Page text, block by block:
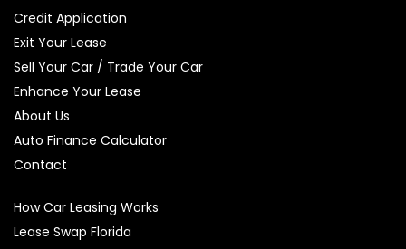
Credit Application
Exit Your Lease
Sell Your Car / Trade Your Car
Enhance Your Lease
About Us
Auto Finance Calculator
Contact
How Car Leasing Works
Lease Swap Florida